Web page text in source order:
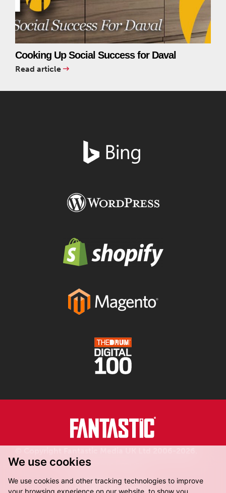
We use cookies
We use cookies and other tracking technologies to improve
your browsing experience on our website, to show you
Cooking Up Social Success for Daval
Read article
Registered in England.